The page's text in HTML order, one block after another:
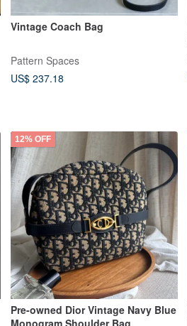
Vintage Coach Bag
Pattern Spaces
US$ 237.18
12% OFF
Pre-owned Dior Vintage Navy Blue
Monogram Shoulder Bag